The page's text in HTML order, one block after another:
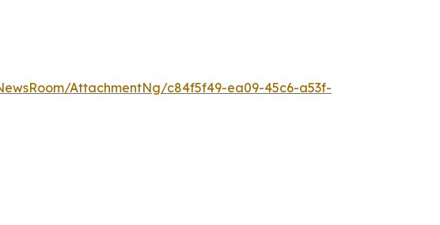
AttachmentNg/c84f5f49-ea09-45c6-a53f-